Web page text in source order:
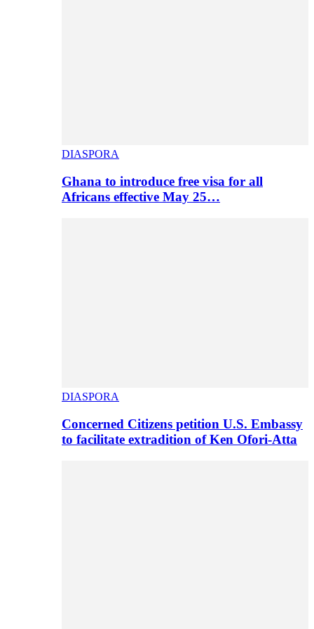
DIASPORA
Ghana to introduce free visa for all
Africans effective May 25…
DIASPORA
Concerned Citizens petition U.S. Embassy
to facilitate extradition of Ken Ofori-Atta